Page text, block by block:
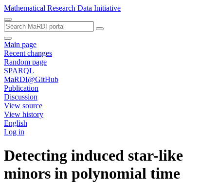
Mathematical Research Data Initiative
Main page
Recent changes
Random page
SPARQL
MaRDI@GitHub
Publication
Discussion
View source
View history
English
Log in
Detecting induced star-like
minors in polynomial time